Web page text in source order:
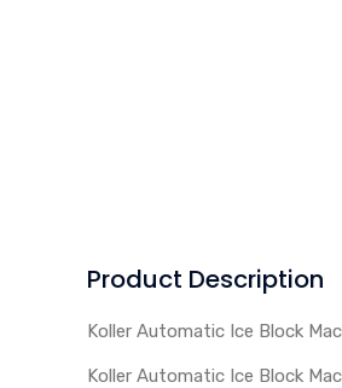
Product Description
Koller Automatic Ice Block
Koller Automatic Ice Block